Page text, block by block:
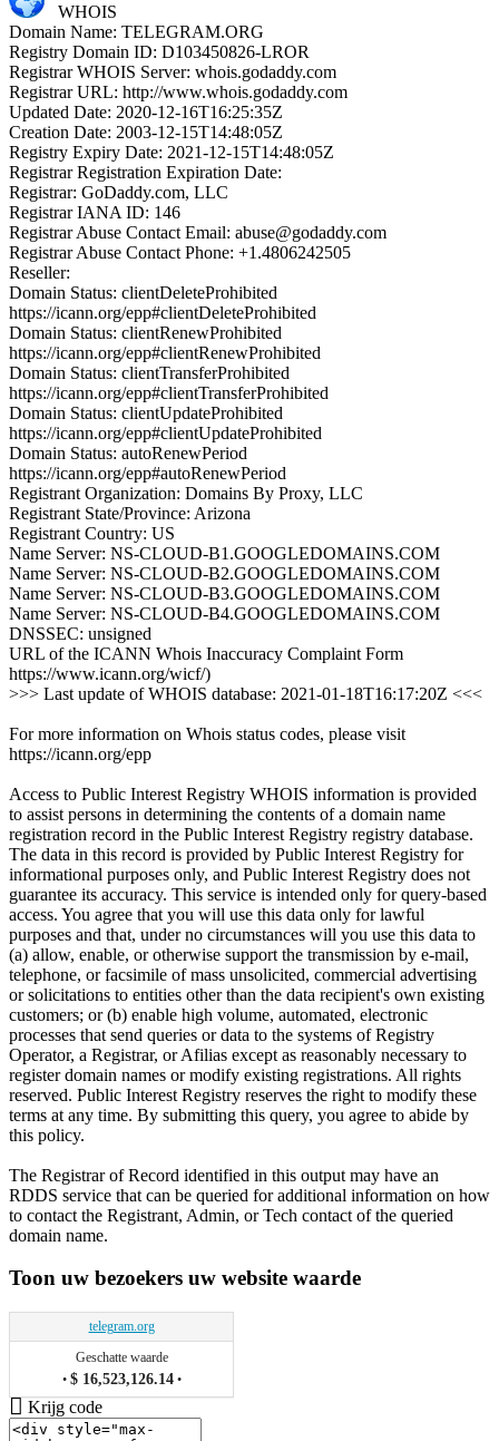
WHOIS
Domain Name: TELEGRAM.ORG
Registry Domain ID: D103450826-LROR
Registrar WHOIS Server: whois.godaddy.com
Registrar URL: http://www.whois.godaddy.com
Updated Date: 2020-12-16T16:25:35Z
Creation Date: 2003-12-15T14:48:05Z
Registry Expiry Date: 2021-12-15T14:48:05Z
Registrar Registration Expiration Date:
Registrar: GoDaddy.com, LLC
Registrar IANA ID: 146
Registrar Abuse Contact Email: abuse@godaddy.com
Registrar Abuse Contact Phone: +1.4806242505
Reseller:
Domain Status: clientDeleteProhibited
https://icann.org/epp#clientDeleteProhibited
Domain Status: clientRenewProhibited
https://icann.org/epp#clientRenewProhibited
Domain Status: clientTransferProhibited
https://icann.org/epp#clientTransferProhibited
Domain Status: clientUpdateProhibited
https://icann.org/epp#clientUpdateProhibited
Domain Status: autoRenewPeriod
https://icann.org/epp#autoRenewPeriod
Registrant Organization: Domains By Proxy, LLC
Registrant State/Province: Arizona
Registrant Country: US
Name Server: NS-CLOUD-B1.GOOGLEDOMAINS.COM
Name Server: NS-CLOUD-B2.GOOGLEDOMAINS.COM
Name Server: NS-CLOUD-B3.GOOGLEDOMAINS.COM
Name Server: NS-CLOUD-B4.GOOGLEDOMAINS.COM
DNSSEC: unsigned
URL of the ICANN Whois Inaccuracy Complaint Form
https://www.icann.org/wicf/)
>>> Last update of WHOIS database: 2021-01-18T16:17:20Z <<<
For more information on Whois status codes, please visit
https://icann.org/epp
Access to Public Interest Registry WHOIS information is provided
to assist persons in determining the contents of a domain name
registration record in the Public Interest Registry registry database.
The data in this record is provided by Public Interest Registry for
informational purposes only, and Public Interest Registry does not
guarantee its accuracy. This service is intended only for query-based
access. You agree that you will use this data only for lawful
purposes and that, under no circumstances will you use this data to
(a) allow, enable, or otherwise support the transmission by e-mail,
telephone, or facsimile of mass unsolicited, commercial advertising
or solicitations to entities other than the data recipient's own existing
customers; or (b) enable high volume, automated, electronic
processes that send queries or data to the systems of Registry
Operator, a Registrar, or Afilias except as reasonably necessary to
register domain names or modify existing registrations. All rights
reserved. Public Interest Registry reserves the right to modify these
terms at any time. By submitting this query, you agree to abide by
this policy.
The Registrar of Record identified in this output may have an
RDDS service that can be queried for additional information on how
to contact the Registrant, Admin, or Tech contact of the queried
domain name.
Toon uw bezoekers uw website waarde
telegram.org
Geschatte waarde
• $ 16,523,126.14•
Krijg code